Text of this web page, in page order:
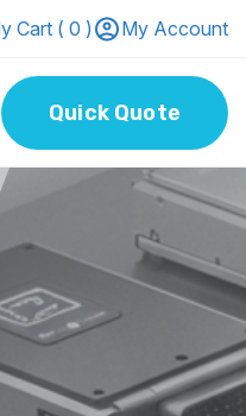
Cart ( 0 ) My Account
Quick Quote